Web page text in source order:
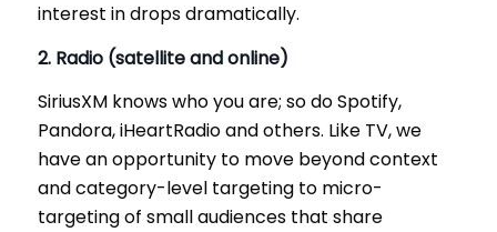
interest in drops dramatically.
2. Radio (satellite and online)
SiriusXM knows who you are; so do Spotify,
Pandora, iHeartRadio and others. Like TV, we
have an opportunity to move beyond context
and category-level targeting to micro-
targeting of small audiences that share